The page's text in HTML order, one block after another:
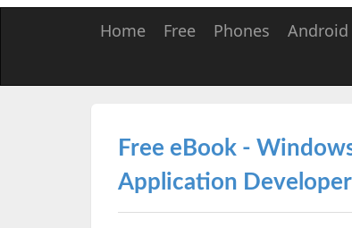
Home Free Phones Android
Free eBook -
Application